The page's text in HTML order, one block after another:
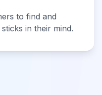
to find and
in their mind.